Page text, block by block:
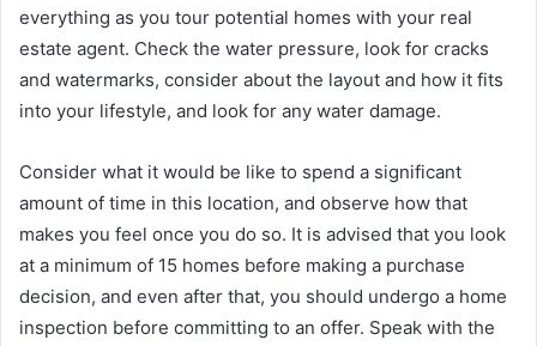
everything as you tour potential homes with your real
estate agent. Check the water pressure, look for cracks
and watermarks, consider about the layout and how it fits
into your lifestyle, and look for any water damage.
Consider what it would be like to spend a significant
amount of time in this location, and observe how that
makes you feel once you do so. It is advised that you look
at a minimum of 15 homes before making a purchase
decision, and even after that, you should undergo a home
inspection before committing to an offer. Speak with the